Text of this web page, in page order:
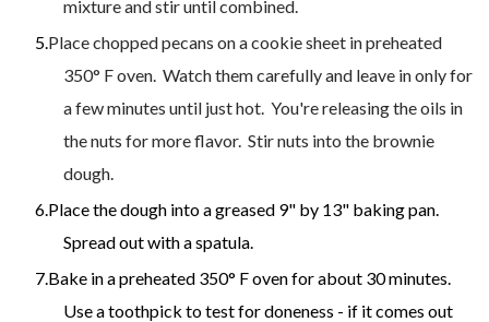
mixture and stir until combined.
Place chopped pecans on a cookie sheet in preheated
350° F oven. Watch them carefully and leave in only for
a few minutes until just hot. You're releasing the oils in
the nuts for more flavor. Stir nuts into the brownie
dough.
Place the dough into a greased 9" by 13" baking pan.
Spread out with a spatula.
Bake in a preheated 350° F oven for about 30 minutes.
Use a toothpick to test for doneness - if it comes out